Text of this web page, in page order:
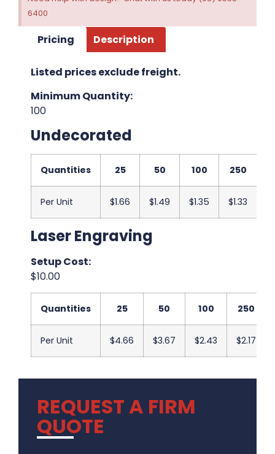
6400
Pricing Description
Listed prices exclude freight.
Minimum Quantity:
100
Undecorated
Quantities 25 50 100 250
Per Unit $1.66 $1.49 $1.35 $1.33
Laser Engraving
Setup Cost:
$10.00
Quantities 25 50 100 250
Per Unit $4.66 $3.67 $2.43 $2.17
REQUEST A FIRM
QUOTE